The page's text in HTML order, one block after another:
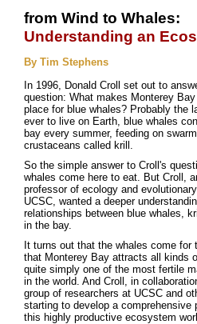
from Wind to Whales:
Understanding an
By Tim Stephens
In 1996, Donald Croll set out to
question: What makes Monterey
place for blue whales? Probably the
ever to live on Earth, blue whales
bay every summer, feeding on
crustaceans called krill.
So the simple answer to Croll's
whales come here to eat. But Croll,
professor of ecology and
UCSC, wanted a deeper
relationships between blue whales,
in the bay.
It turns out that the whales come for
that Monterey Bay attracts all kinds
quite simply one of the most fertile
in the world. And Croll, in
group of researchers at UCSC and
starting to develop a comprehensive
this highly productive ecosystem